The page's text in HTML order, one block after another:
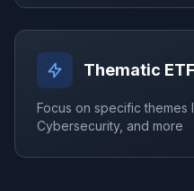
Thematic
Focus on specific themes
Cybersecurity, and more